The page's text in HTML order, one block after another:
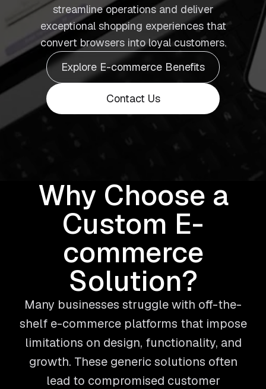
streamline operations and deliver
exceptional shopping experiences that
convert browsers into loyal customers.
Explore E-commerce Benefits
Contact Us
Why Choose a
Custom E-
commerce
Solution?
Many businesses struggle with off-the-
shelf e-commerce platforms that impose
limitations on design, functionality, and
growth. These generic solutions often
lead to compromised customer